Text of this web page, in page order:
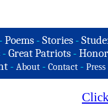
-Poems -Stories -
- Great Patriots -
- About - Contact - Press